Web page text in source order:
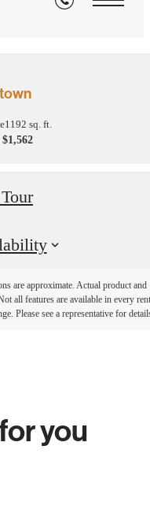
1192 sq. ft.
are approximate. Actual product and
all features are available in every
Please see a representative for
you